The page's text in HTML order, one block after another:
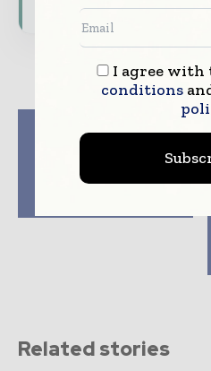
The Meeting Point of
the Industry: Tube &
wire Eurasia Fairs
Successfully
Related stories
I agree with
conditions